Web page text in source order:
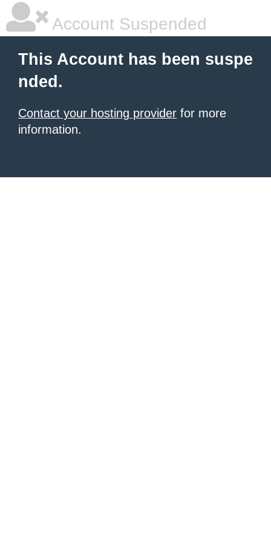
Account Suspended
This Account has been suspe
nded.
Contact your hosting provider for more
information.